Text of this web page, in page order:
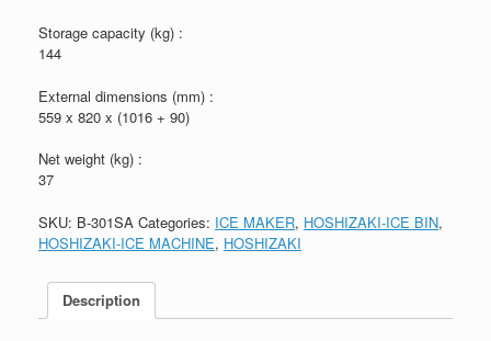
Storage capacity (kg) :
144
External dimensions (mm) :
559 x 820 x (1016 + 90)
Net weight (kg) :
37
SKU: B-301SA Categories: ICE MAKER, HOSHIZAKI-ICE BIN,
HOSHIZAKI-ICE MACHINE, HOSHIZAKI
Description